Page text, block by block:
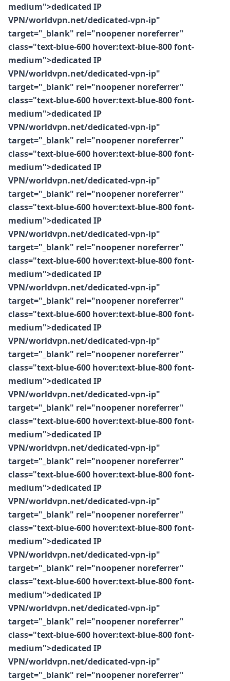
medium">dedicated IP
VPN/worldvpn.net/dedicated-vpn-ip"
target="_blank" rel="noopener noreferrer"
class="text-blue-600 hover:text-blue-800 font-
medium">dedicated IP
VPN/worldvpn.net/dedicated-vpn-ip"
target="_blank" rel="noopener noreferrer"
class="text-blue-600 hover:text-blue-800 font-
medium">dedicated IP
VPN/worldvpn.net/dedicated-vpn-ip"
target="_blank" rel="noopener noreferrer"
class="text-blue-600 hover:text-blue-800 font-
medium">dedicated IP
VPN/worldvpn.net/dedicated-vpn-ip"
target="_blank" rel="noopener noreferrer"
class="text-blue-600 hover:text-blue-800 font-
medium">dedicated IP
VPN/worldvpn.net/dedicated-vpn-ip"
target="_blank" rel="noopener noreferrer"
class="text-blue-600 hover:text-blue-800 font-
medium">dedicated IP
VPN/worldvpn.net/dedicated-vpn-ip"
target="_blank" rel="noopener noreferrer"
class="text-blue-600 hover:text-blue-800 font-
medium">dedicated IP
VPN/worldvpn.net/dedicated-vpn-ip"
target="_blank" rel="noopener noreferrer"
class="text-blue-600 hover:text-blue-800 font-
medium">dedicated IP
VPN/worldvpn.net/dedicated-vpn-ip"
target="_blank" rel="noopener noreferrer"
class="text-blue-600 hover:text-blue-800 font-
medium">dedicated IP
VPN/worldvpn.net/dedicated-vpn-ip"
target="_blank" rel="noopener noreferrer"
class="text-blue-600 hover:text-blue-800 font-
medium">dedicated IP
VPN/worldvpn.net/dedicated-vpn-ip"
target="_blank" rel="noopener noreferrer"
class="text-blue-600 hover:text-blue-800 font-
medium">dedicated IP
VPN/worldvpn.net/dedicated-vpn-ip"
target="_blank" rel="noopener noreferrer"
class="text-blue-600 hover:text-blue-800 font-
medium">dedicated IP
VPN/worldvpn.net/dedicated-vpn-ip"
target="_blank" rel="noopener noreferrer"
class="text-blue-600 hover:text-blue-800 font-
medium">dedicated IP
VPN/worldvpn.net/dedicated-vpn-ip"
target="_blank" rel="noopener noreferrer"